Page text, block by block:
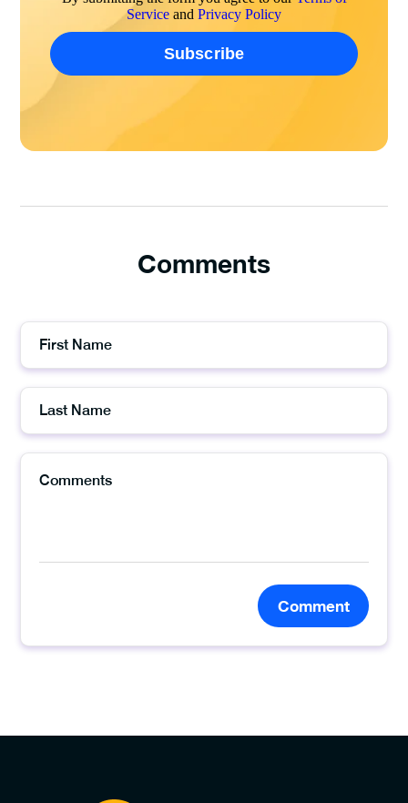
Service and Privacy Policy
Comments
Comment